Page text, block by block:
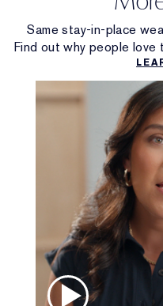
Same stay-in-place
Find out why people love